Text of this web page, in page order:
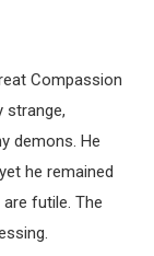
Compassion
strange,
demons. He
he remained
futile. The